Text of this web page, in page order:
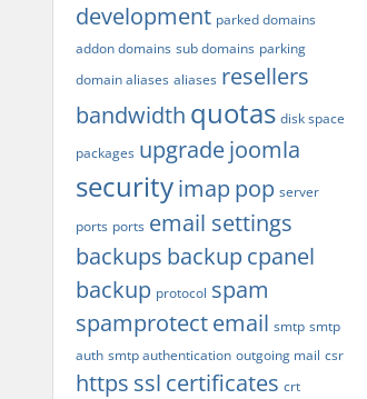
development parked domains
addon domains sub domains parking
domain aliases aliases resellers
bandwidth quotas disk space
packages upgradejoomla
securityimap pop server
ports ports email settings
backups backup cpanel
backup protocol spam
spamprotectemail smtp smtp
auth smtp authentication outgoing mail csr
https ssl certificates crt